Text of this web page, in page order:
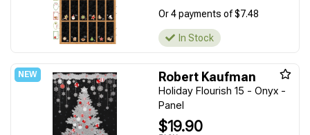
Or 4 payments of $7.48
In Stock
Robert Kaufman
Holiday Flourish 15 - Onyx -
Panel
$19.90